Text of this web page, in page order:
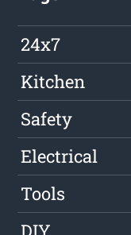
24x7
Kitchen
Safety
Electrical
Tools